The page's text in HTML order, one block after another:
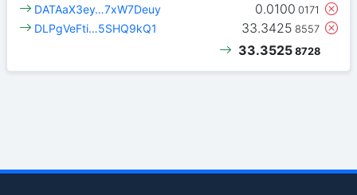
0.0100 0171
DATAaX3ey…7xW7Deuy
33.3425 8557
DLPgVeFti…5SHQ9kQ1
33.3525 8728